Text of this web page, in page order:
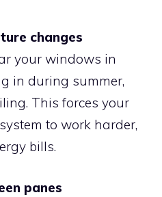
changes
your windows in
in during summer,
This forces your
to work harder,
bills.
panes